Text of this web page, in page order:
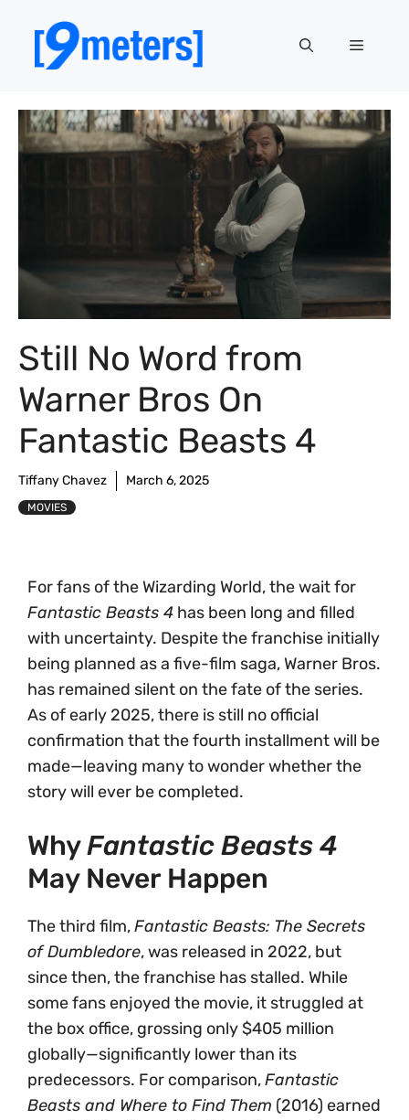
content
Menu
Still No Word from
Warner Bros On
Fantastic Beasts 4
Tiffany Chavez March 6, 2025
MOVIES
For fans of the Wizarding World, the wait for
Fantastic Beasts 4 has been long and filled
with uncertainty. Despite the franchise initially
being planned as a five-film saga, Warner Bros.
has remained silent on the fate of the series.
As of early 2025, there is still no official
confirmation that the fourth installment will be
made—leaving many to wonder whether the
story will ever be completed.
WhyFantastic Beasts 4
May Never Happen
The third film,Fantastic Beasts: The Secrets
of Dumbledore, was released in 2022, but
since then, the franchise has stalled. While
some fans enjoyed the movie, it struggled at
the box office, grossing only $405 million
globally—significantly lower than its
predecessors. For comparison,Fantastic
Beasts and Where to Find Them (2016) earned